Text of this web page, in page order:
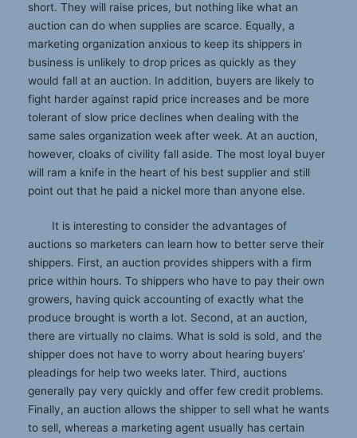
short. They will raise prices, but nothing like what an
auction can do when supplies are scarce. Equally, a
marketing organization anxious to keep its shippers in
business is unlikely to drop prices as quickly as they
would fall at an auction. In addition, buyers are likely to
fight harder against rapid price increases and be more
tolerant of slow price declines when dealing with the
same sales organization week after week. At an auction,
however, cloaks of civility fall aside. The most loyal buyer
will ram a knife in the heart of his best supplier and still
point out that he paid a nickel more than anyone else.
It is interesting to consider the advantages of
auctions so marketers can learn how to better serve their
shippers. First, an auction provides shippers with a firm
price within hours. To shippers who have to pay their own
growers, having quick accounting of exactly what the
produce brought is worth a lot. Second, at an auction,
there are virtually no claims. What is sold is sold, and the
shipper does not have to worry about hearing buyers’
pleadings for help two weeks later. Third, auctions
generally pay very quickly and offer few credit problems.
Finally, an auction allows the shipper to sell what he wants
to sell, whereas a marketing agent usually has certain